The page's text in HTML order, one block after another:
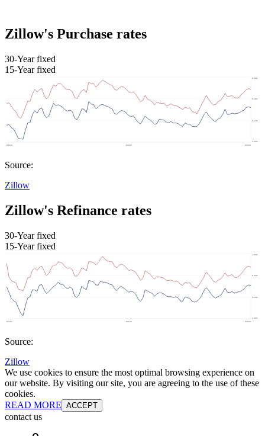
Zillow's Purchase rates
30-Year fixed
15-Year fixed
Source:
Zillow
Zillow's Refinance rates
30-Year fixed
15-Year fixed
Source:
Zillow
We use cookies to ensure the most optimal browsing experience on
our website. By visiting our site, you are agreeing to the use of these
cookies.
READ MORE ACCEPT
contact us